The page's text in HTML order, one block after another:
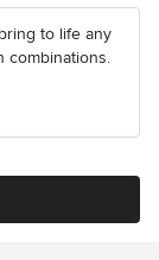
to life any
combinations.